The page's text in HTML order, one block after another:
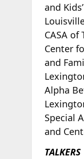
and
CASA of
Center
and
Alpha
Special
and
TALKERS